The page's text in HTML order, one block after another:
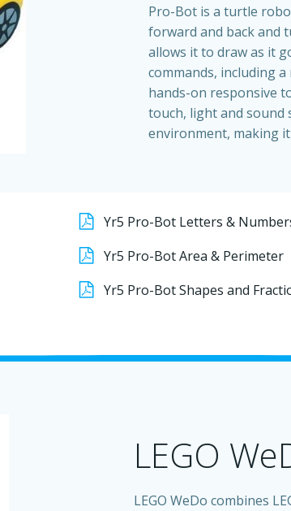
Pro-Bot is a turtle
forward and back and
allows it to draw as it
commands, including
hands-on responsive
touch, light and sound
environment, making
Yr5 Pro-Bot Letters &
Yr5 Pro-Bot Area & Perimeter
Yr5 Pro-Bot Shapes and
LEGO
LEGO WeDo combines